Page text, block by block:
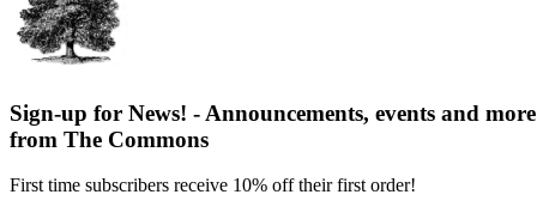
Sign-up for News! - Announcements, events and more
from The Commons
First time subscribers receive 10% off their first order!